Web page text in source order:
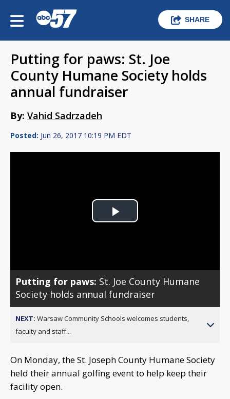
SHARE
Putting for paws: St. Joe
County Humane Society holds
annual fundraiser
By: Vahid Sadrzadeh
Posted: Jun 26, 2017 10:19 PM EDT
Play
Putting for paws: St. Joe County Humane
Society holds annual fundraiser
NEXT: Warsaw Community Schools welcomes students,
faculty and staff...
On Monday, the St. Joseph County Humane Society
held their annual golfing event to help keep their
facility open.